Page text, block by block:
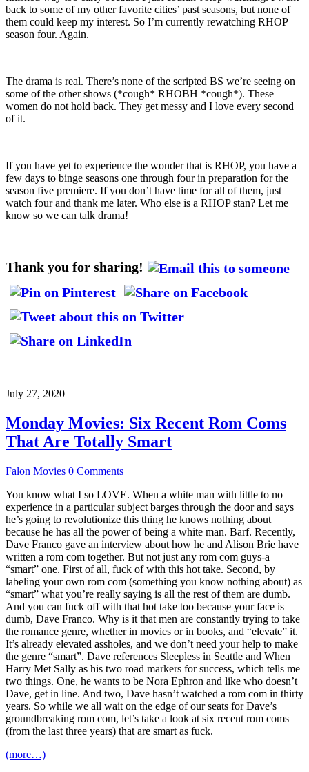
back to some of my other favorite cities’ past seasons, but none of
them could keep my interest. So I’m currently rewatching RHOP
season four. Again.
The drama is real. There’s none of the scripted BS we’re seeing on
some of the other shows (*cough* RHOBH *cough*). These
women do not hold back. They get messy and I love every second
of it.
If you have yet to experience the wonder that is RHOP, you have a
few days to binge seasons one through four in preparation for the
season five premiere. If you don’t have time for all of them, just
watch four and thank me later. Who else is a RHOP stan? Let me
know so we can talk drama!
Thank you for sharing!
July 27, 2020
Monday Movies: Six Recent Rom Coms
That Are Totally Smart
Falon Movies 0 Comments
You know what I so LOVE. When a white man with little to no
experience in a particular subject barges through the door and says
he’s going to revolutionize this thing he knows nothing about
because he has all the power of being a white man. Barf. Recently,
Dave Franco gave an interview about how he and Alison Brie have
written a rom com together. But not just any rom com guys-a
“smart” one. First of all, fuck of with this hot take. Second, by
labeling your own rom com (something you know nothing about) as
“smart” what you’re really saying is all the rest of them are dumb.
And you can fuck off with that hot take too because your face is
dumb, Dave Franco. Why is it that men are constantly trying to take
the romance genre, whether in movies or in books, and “elevate” it.
It’s already elevated assholes, and we don’t need your help to make
the genre “smart”. Dave references Sleepless in Seattle and When
Harry Met Sally as his two road markers for success, which tells me
two things. One, he wants to be Nora Ephron and like who doesn’t
Dave, get in line. And two, Dave hasn’t watched a rom com in thirty
years. So while we all wait on the edge of our seats for Dave’s
groundbreaking rom com, let’s take a look at six recent rom coms
(from the last three years) that are smart as fuck.
(more…)